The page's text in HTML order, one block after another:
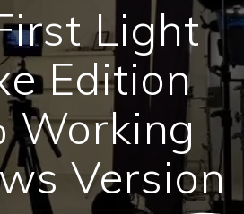
Light
Edition
Working
Version